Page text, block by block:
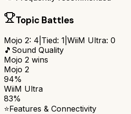
Topic Battles
Mojo 2: 4 Tied: 1 WiiM Ultra: 0
🎵 Sound Quality
Mojo 2 wins
Mojo 2
94%
WiiM Ultra
83%
⭐Features & Connectivity